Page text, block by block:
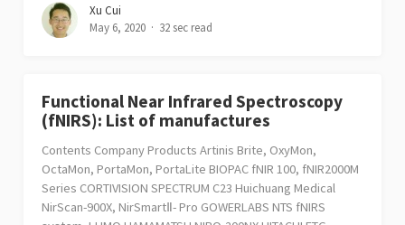
Xu Cui
May 6, 2020
32 sec read
Functional Near Infrared Spectroscopy
(fNIRS): List of manufactures
Contents Company Products Artinis Brite, OxyMon,
OctaMon, PortaMon, PortaLite BIOPAC fNIR 100, fNIR2000M
Series CORTIVISION SPECTRUM C23 Huichuang Medical
NirScan-900X, NirSmartⅡ- Pro GOWERLABS NTS fNIRS